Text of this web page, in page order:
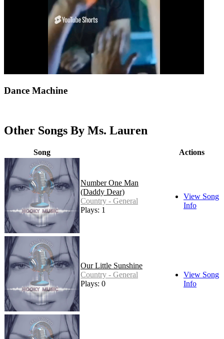
Dance Machine
Other Songs By Ms. Lauren
Song Actions
Number One Man
(Daddy Dear)
Country - General
Plays: 1
View Song
Info
Our Little Sunshine
Country - General
Plays: 0
View Song
Info